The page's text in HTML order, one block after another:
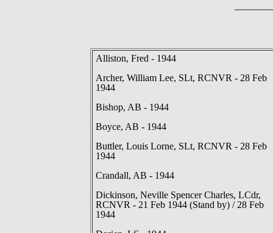
Alliston, Fred - 1944
Archer, William Lee, SLt, RCNVR - 28 Feb
1944
Bishop, AB - 1944
Boyce, AB - 1944
Buttler, Louis Lorne, SLt, RCNVR - 28 Feb
1944
Crandall, AB - 1944
Dickinson, Neville Spencer Charles, LCdr,
RCNVR - 21 Feb 1944 (Stand by) / 28 Feb
1944